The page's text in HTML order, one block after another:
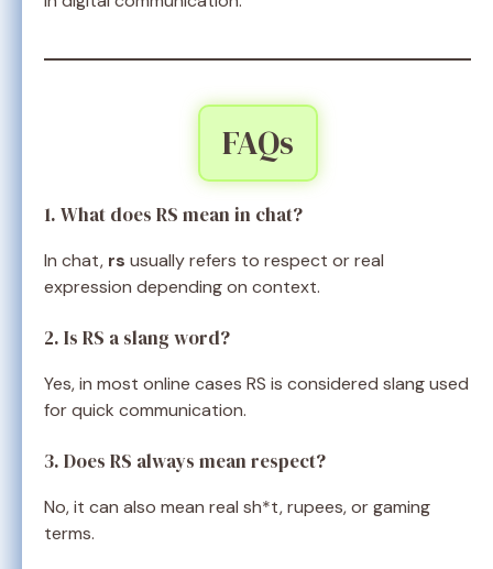
FAQs
1. What does RS mean in chat?
In chat, rs usually refers to respect or real
expression depending on context.
2. Is RS a slang word?
Yes, in most online cases RS is considered slang used
for quick communication.
3. Does RS always mean respect?
No, it can also mean real sh*t, rupees, or gaming
terms.